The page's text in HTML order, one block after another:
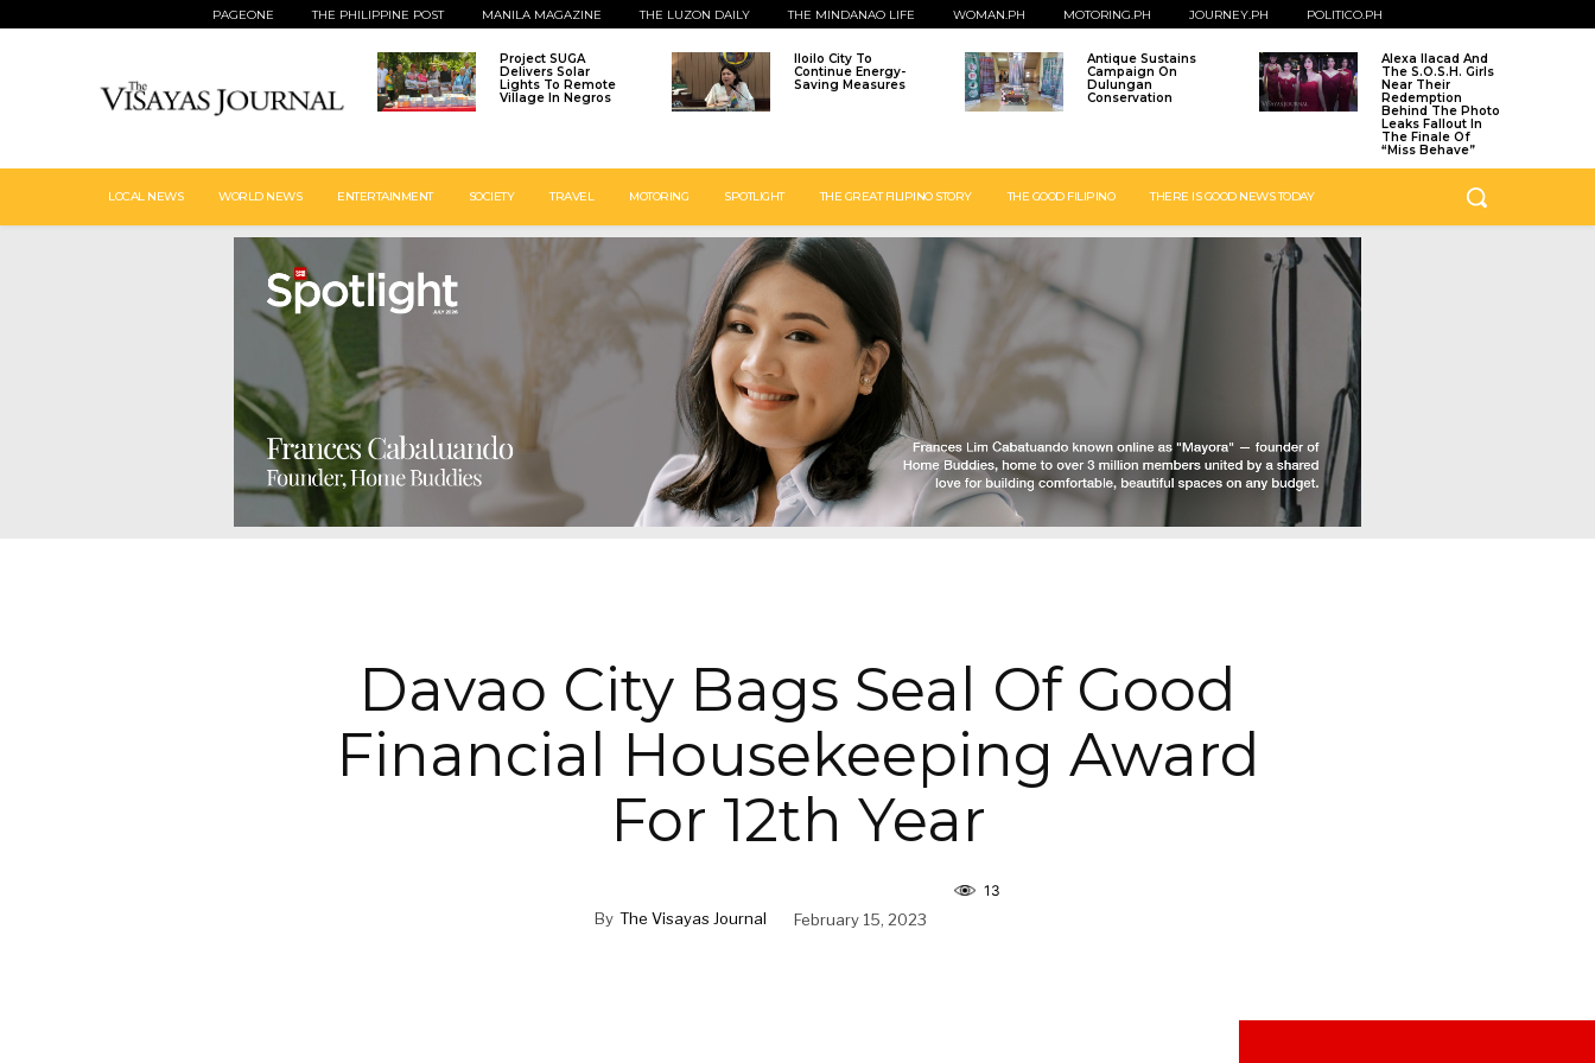
PAGEONE THE PHILIPPINE POST MANILA MAGAZINE THE LUZON DAILY THE MINDANAO LIFE WOMAN.PH MOTORING.PH JOURNEY.PH POLITICO.PH
Project SUGA
Delivers Solar
Lights To Remote
Village In Negros
Iloilo City To
Continue Energy-
Saving Measures
Antique Sustains
Campaign On
Dulungan
Conservation
Alexa Ilacad And
The S.O.S.H. Girls
Near Their
Redemption
Behind The Photo
Leaks Fallout In
The Finale Of
“Miss Behave”
LOCAL NEWS WORLD NEWS ENTERTAINMENT SOCIETY TRAVEL MOTORING SPOTLIGHT THE GREAT FILIPINO STORY THE GOOD FILIPINO THERE IS GOOD NEWS TODAY
Davao City Bags Seal Of Good
Financial Housekeeping Award
For 12th Year
By The Visayas Journal February 15, 2023
13